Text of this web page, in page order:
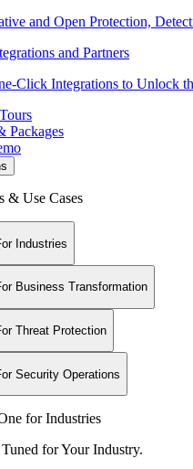
and Open Protection,
and Partners
Click Integrations to Unlock
Packages
& Use Cases
Industries
Business Transformation
Threat Protection
Security Operations
for Industries
for Your Industry.